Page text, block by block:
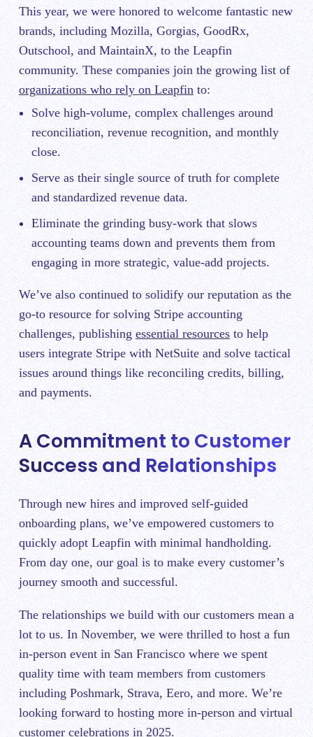
This year, we were honored to welcome fantastic new
brands, including Mozilla, Gorgias, GoodRx,
Outschool, and MaintainX, to the Leapfin
community. These companies join the growing list of
organizations who rely on Leapfin to:
Solve high-volume, complex challenges around
reconciliation, revenue recognition, and monthly
close.
Serve as their single source of truth for complete
and standardized revenue data.
Eliminate the grinding busy-work that slows
accounting teams down and prevents them from
engaging in more strategic, value-add projects.
We’ve also continued to solidify our reputation as the
go-to resource for solving Stripe accounting
challenges, publishing essential resources to help
users integrate Stripe with NetSuite and solve tactical
issues around things like reconciling credits, billing,
and payments.
A Commitment to Customer
Success and Relationships
Through new hires and improved self-guided
onboarding plans, we’ve empowered customers to
quickly adopt Leapfin with minimal handholding.
From day one, our goal is to make every customer’s
journey smooth and successful.
The relationships we build with our customers mean a
lot to us. In November, we were thrilled to host a fun
in-person event in San Francisco where we spent
quality time with team members from customers
including Poshmark, Strava, Eero, and more. We’re
looking forward to hosting more in-person and virtual
customer celebrations in 2025.